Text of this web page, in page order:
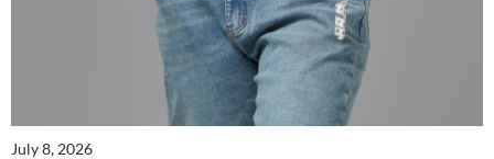
July 8, 2026